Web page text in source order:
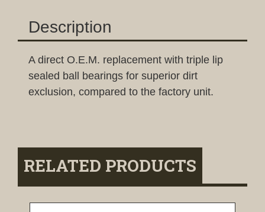
Description
A direct O.E.M. replacement with triple lip
sealed ball bearings for superior dirt
exclusion, compared to the factory unit.
RELATED PRODUCTS